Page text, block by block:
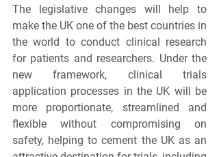
The legislative changes will help to
make the UK one of the best countries in
the world to conduct clinical research
for patients and researchers. Under the
new framework, clinical trials
application processes in the UK will be
more proportionate, streamlined and
flexible without compromising on
safety, helping to cement the UK as an